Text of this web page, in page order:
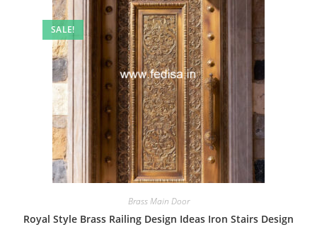
SALE!
Brass Main Door
Royal Style Brass Railing Design Ideas Iron Stairs Design